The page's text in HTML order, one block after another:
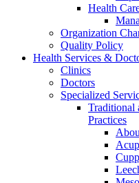
Health
Organization
Quality Policy
Health Services &
Clinics
Doctors
Specialized
Traditional
Practices